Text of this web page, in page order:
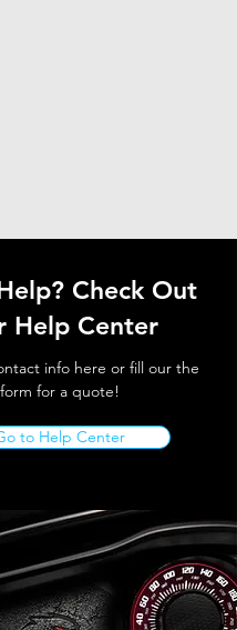
Check Out
Help Center
info here or fill our the
form for a quote!
to Help Center